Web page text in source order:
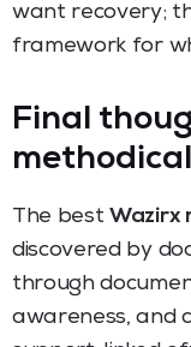
want recovery;
framework for
Final
The bestWazirx
discovered by
through
awareness, and